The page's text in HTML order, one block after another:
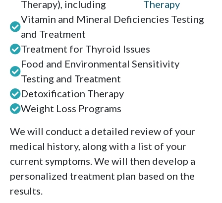
Therapy), including
Therapy
Vitamin and Mineral Deficiencies Testing
and Treatment
Treatment for Thyroid Issues
Food and Environmental Sensitivity
Testing and Treatment
Detoxification Therapy
Weight Loss Programs
We will conduct a detailed review of your
medical history, along with a list of your
current symptoms. We will then develop a
personalized treatment plan based on the
results.